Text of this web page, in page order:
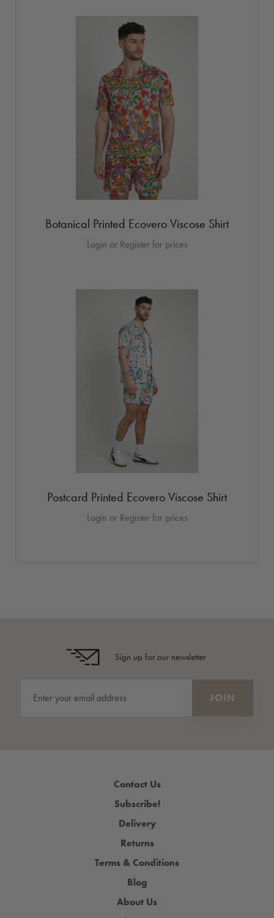
Botanical Printed Ecovero Viscose Shirt
Login or Register for prices
Postcard Printed Ecovero Viscose Shirt
Login or Register for prices
Sign up for our newsletter
Contact Us
Subscribe!
Delivery
Returns
Terms & Conditions
Blog
About Us